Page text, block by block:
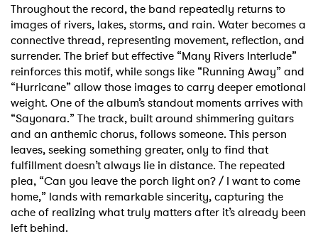
Throughout the record, the band repeatedly returns to
images of rivers, lakes, storms, and rain. Water becomes a
connective thread, representing movement, reflection, and
surrender. The brief but effective “Many Rivers Interlude”
reinforces this motif, while songs like “Running Away” and
“Hurricane” allow those images to carry deeper emotional
weight. One of the album’s standout moments arrives with
“Sayonara.” The track, built around shimmering guitars
and an anthemic chorus, follows someone. This person
leaves, seeking something greater, only to find that
fulfillment doesn’t always lie in distance. The repeated
plea, “Can you leave the porch light on? / I want to come
home,” lands with remarkable sincerity, capturing the
ache of realizing what truly matters after it’s already been
left behind.